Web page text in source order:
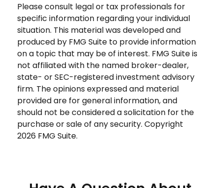
Please consult legal or tax professionals for
specific information regarding your individual
situation. This material was developed and
produced by FMG Suite to provide information
on a topic that may be of interest. FMG Suite is
not affiliated with the named broker-dealer,
state- or SEC-registered investment advisory
firm. The opinions expressed and material
provided are for general information, and
should not be considered a solicitation for the
purchase or sale of any security. Copyright
2026 FMG Suite.